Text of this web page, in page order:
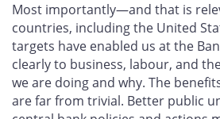
Most importantly—and that is
countries, including the United
targets have enabled us at the
clearly to business, labour, and
we are doing and why. The
are far from trivial. Better public